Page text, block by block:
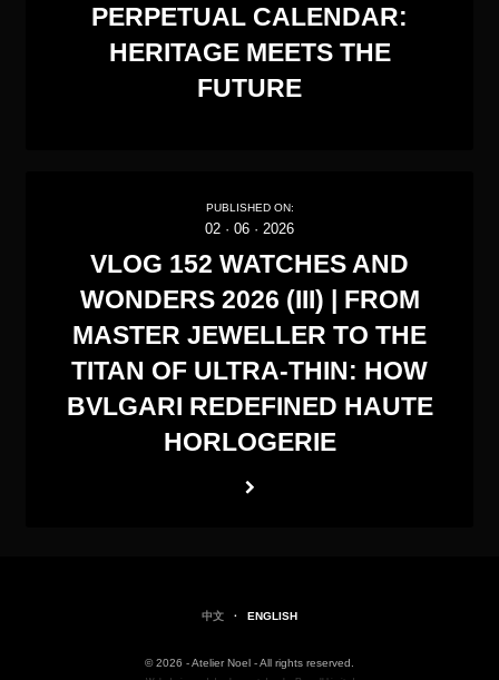
PERPETUAL CALENDAR:
HERITAGE MEETS THE
FUTURE
PUBLISHED ON:
02 · 06 · 2026
VLOG 152 WATCHES AND
WONDERS 2026 (III) | FROM
MASTER JEWELLER TO THE
TITAN OF ULTRA-THIN: HOW
BVLGARI REDEFINED HAUTE
HORLOGERIE
中文 · ENGLISH
© 2026 - Atelier Noel - All rights reserved.